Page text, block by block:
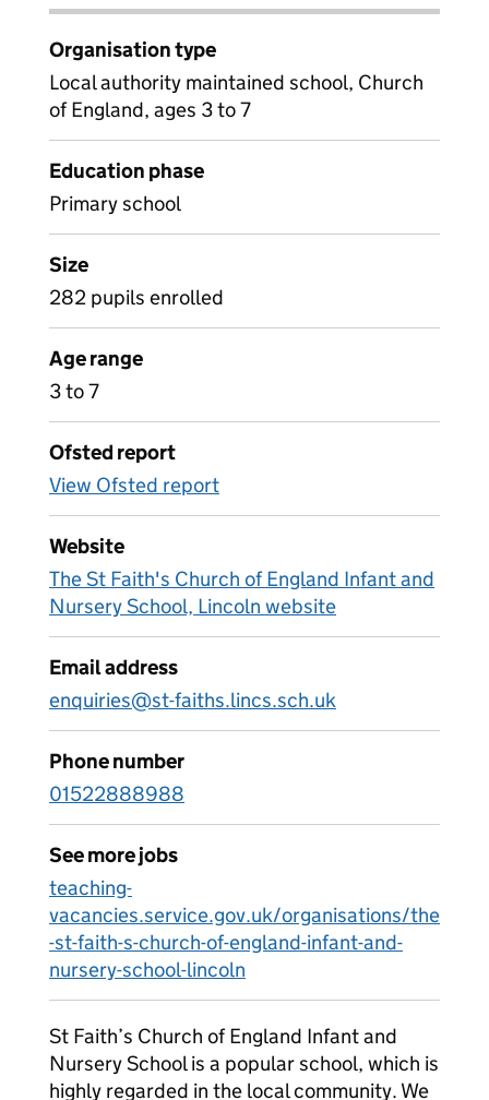
Organisation type
Local authority maintained school, Church
of England, ages 3 to 7
Education phase
Primary school
Size
282 pupils enrolled
Age range
3 to 7
Ofsted report
View Ofsted report
Website
The St Faith's Church of England Infant and
Nursery School, Lincoln website
Email address
enquiries@st-faiths.lincs.sch.uk
Phone number
01522888988
See more jobs
teaching-
vacancies.service.gov.uk/organisations/the
-st-faith-s-church-of-england-infant-and-
nursery-school-lincoln
St Faith’s Church of England Infant and
Nursery School is a popular school, which is
highly regarded in the local community. We